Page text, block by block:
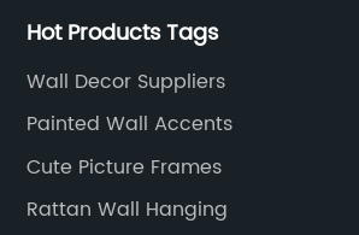
Hot Products Tags
Wall Decor Suppliers
Painted Wall Accents
Cute Picture Frames
Rattan Wall Hanging